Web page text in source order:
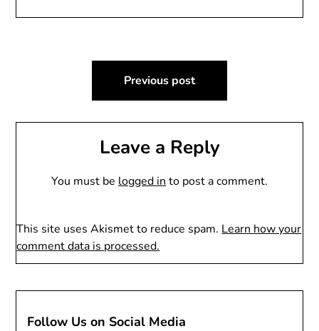
navigation
Previous post
Leave a Reply
You must be logged in to post a comment.
This site uses Akismet to reduce spam. Learn how your
comment data is processed.
Follow Us on Social Media